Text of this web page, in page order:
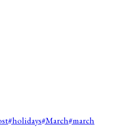
#holidays#March#march